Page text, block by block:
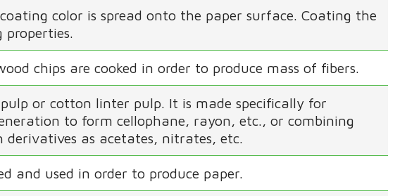
color is spread onto the paper surface. Coating the
properties.
chips are cooked in order to produce mass of fibers.
or cotton linter pulp. It is made specifically for
to form cellophane, rayon, etc., or combining
as acetates, nitrates, etc.
and used in order to produce paper.